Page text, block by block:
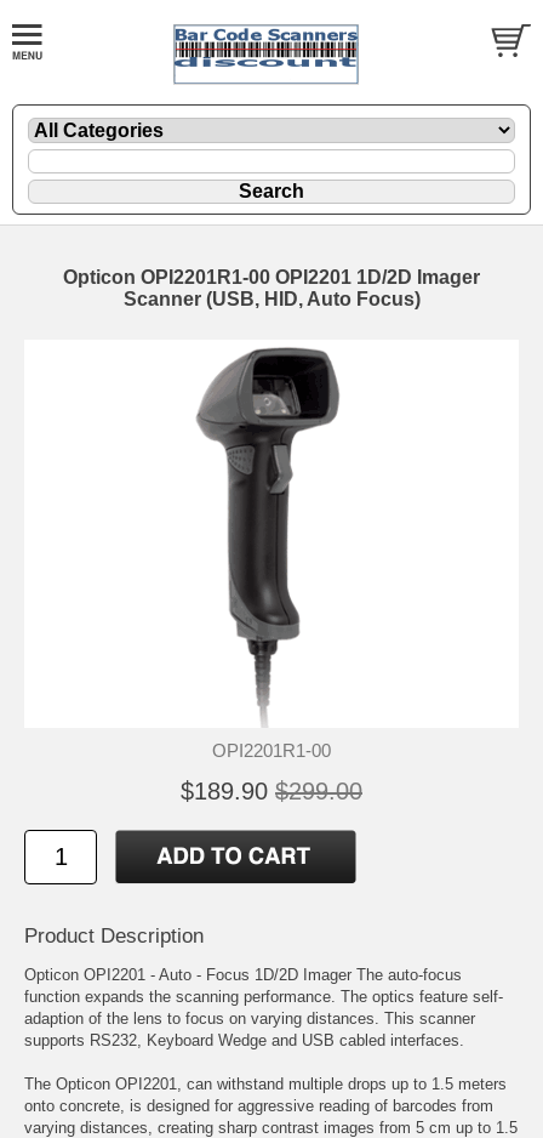
Opticon OPI2201R1-00 OPI2201 1D/2D Imager
Scanner (USB, HID, Auto Focus)
OPI2201R1-00
$189.90 $299.00
Product Description
Opticon OPI2201 - Auto - Focus 1D/2D Imager The auto-focus
function expands the scanning performance. The optics feature self-
adaption of the lens to focus on varying distances. This scanner
supports RS232, Keyboard Wedge and USB cabled interfaces.
The Opticon OPI2201, can withstand multiple drops up to 1.5 meters
onto concrete, is designed for aggressive reading of barcodes from
varying distances, creating sharp contrast images from 5 cm up to 1.5